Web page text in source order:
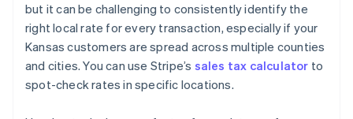
but it can be challenging to consistently identify the
right local rate for every transaction, especially if your
Kansas customers are spread across multiple counties
and cities. You can use Stripe’s sales tax calculator to
spot-check rates in specific locations.